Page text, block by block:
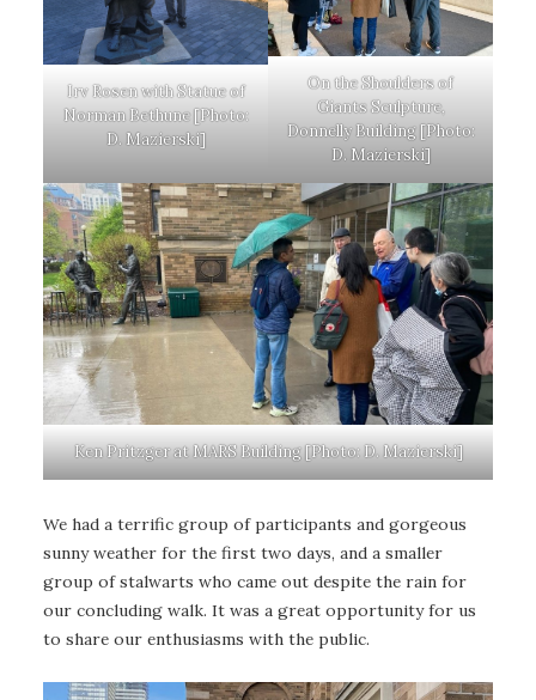
Irv Rosen with Statue of
Norman Bethune [Photo:
D. Mazierski]
On the Shoulders of
Giants Sculpture,
Donnelly Building [Photo:
D. Mazierski]
Ken Pritzger at MARS Building [Photo: D. Mazierski]
We had a terrific group of participants and gorgeous
sunny weather for the first two days, and a smaller
group of stalwarts who came out despite the rain for
our concluding walk. It was a great opportunity for us
to share our enthusiasms with the public.